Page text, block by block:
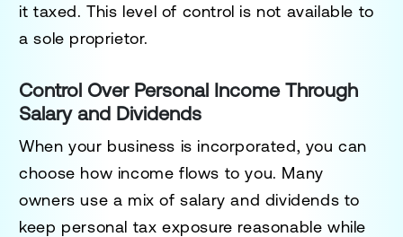
it taxed. This level of control is not available to
a sole proprietor.
Control Over Personal Income Through
Salary and Dividends
When your business is incorporated, you can
choose how income flows to you. Many
owners use a mix of salary and dividends to
keep personal tax exposure reasonable while